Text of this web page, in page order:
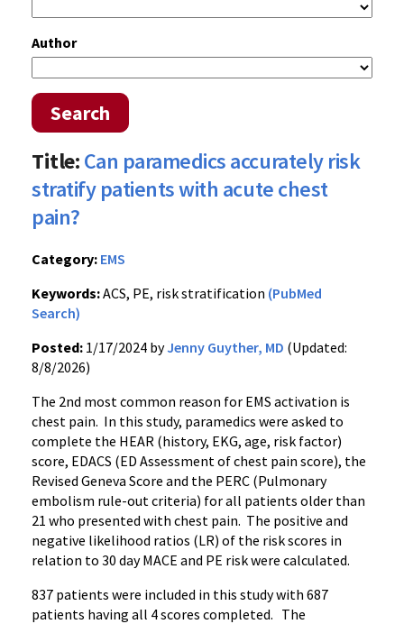
Author
Search
Title:Can paramedics accurately risk
stratify patients with acute chest
pain?
Category: EMS
Keywords:ACS, PE, risk stratification (PubMed
Search)
Posted: 1/17/2024 byJenny Guyther, MD (Updated:
8/8/2026)
The 2nd most common reason for EMS activation is
chest pain. In this study, paramedics were asked to
complete the HEAR (history, EKG, age, risk factor)
score, EDACS (ED Assessment of chest pain score), the
Revised Geneva Score and the PERC (Pulmonary
embolism rule-out criteria) for all patients older than
21 who presented with chest pain. The positive and
negative likelihood ratios (LR) of the risk scores in
relation to 30 day MACE and PE risk were calculated.
837 patients were included in this study with 687
patients having all 4 scores completed. The